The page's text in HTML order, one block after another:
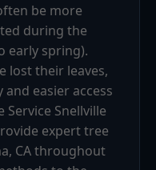
be more
during the
early spring).
lost their leaves,
easier access
Service Snellville
expert tree
CA throughout